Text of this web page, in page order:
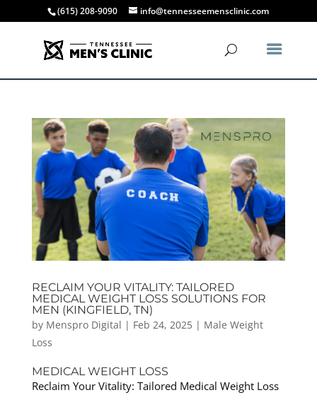
(615) 208-9090 info@tennesseemensclinic.com
RECLAIM YOUR VITALITY: TAILORED
MEDICAL WEIGHT LOSS SOLUTIONS FOR
MEN (KINGFIELD, TN)
by Menspro Digital | Feb 24, 2025| Male Weight
Loss
MEDICAL WEIGHT LOSS
Reclaim Your Vitality: Tailored Medical Weight Loss